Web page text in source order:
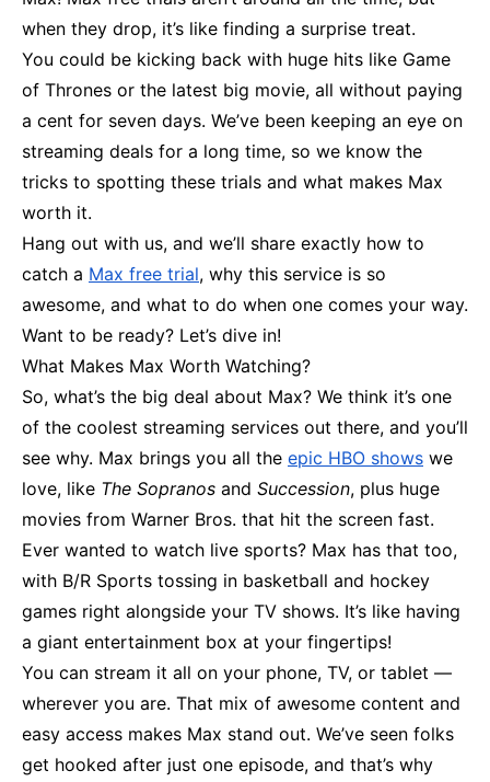
when they drop, it’s like finding a surprise treat.
You could be kicking back with huge hits like Game
of Thrones or the latest big movie, all without paying
a cent for seven days. We’ve been keeping an eye on
streaming deals for a long time, so we know the
tricks to spotting these trials and what makes Max
worth it.
Hang out with us, and we’ll share exactly how to
catch a Max free trial, why this service is so
awesome, and what to do when one comes your way.
Want to be ready? Let’s dive in!
What Makes Max Worth Watching?
So, what’s the big deal about Max? We think it’s one
of the coolest streaming services out there, and you’ll
see why. Max brings you all the epic HBO shows we
love, like The Sopranos and Succession, plus huge
movies from Warner Bros. that hit the screen fast.
Ever wanted to watch live sports? Max has that too,
with B/R Sports tossing in basketball and hockey
games right alongside your TV shows. It’s like having
a giant entertainment box at your fingertips!
You can stream it all on your phone, TV, or tablet —
wherever you are. That mix of awesome content and
easy access makes Max stand out. We’ve seen folks
get hooked after just one episode, and that’s why